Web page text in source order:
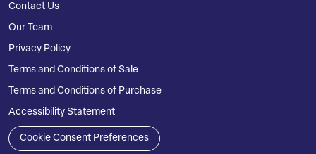
Contact Us
Our Team
Privacy Policy
Terms and Conditions of Sale
Terms and Conditions of Purchase
Accessibility Statement
Cookie Consent Preferences